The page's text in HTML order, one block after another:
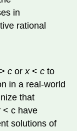
in
rational
c orx<c to
in a real-world
that
< c have
solutions of